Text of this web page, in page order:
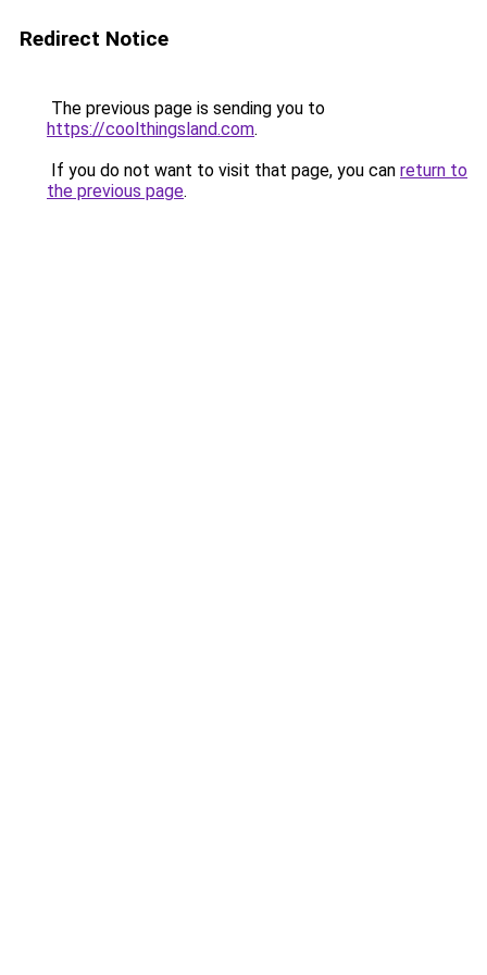
Redirect Notice
The previous page is sending you to
https://coolthingsland.com.
If you do not want to visit that page, you can return to
the previous page.